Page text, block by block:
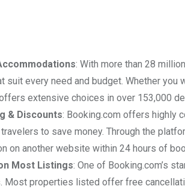
: With more than 28
suit every need and budget. Whether
extensive choices in over 153,000
& Discounts: Booking.com offers highly
to save money. Through the
on another website within 24 hours of
Most Listings: One of Booking.com’s
Most properties listed offer free